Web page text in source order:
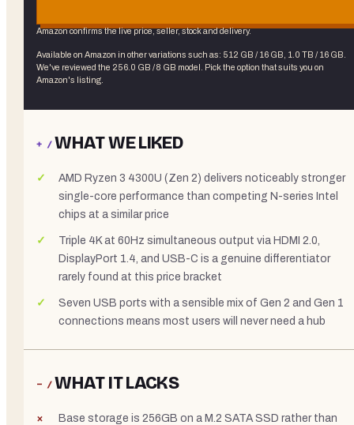
Amazon confirms the live price, seller, stock and delivery.
Available on Amazon in other variations such as: 512 GB / 16 GB, 1.0 TB / 16 GB
We've reviewed the 256.0 GB / 8 GB model. Pick the option that suits you on
Amazon's listing.
+ /WHAT WE LIKED
AMD Ryzen 3 4300U (Zen 2) delivers noticeably stronger
single-core performance than competing N-series Intel
chips at a similar price
Triple 4K at 60Hz simultaneous output via HDMI 2.0,
DisplayPort 1.4, and USB-C is a genuine differentiator
rarely found at this price bracket
Seven USB ports with a sensible mix of Gen 2 and Gen 1
connections means most users will never need a hub
− /WHAT IT LACKS
Base storage is 256GB on a M.2 SATA SSD rather than